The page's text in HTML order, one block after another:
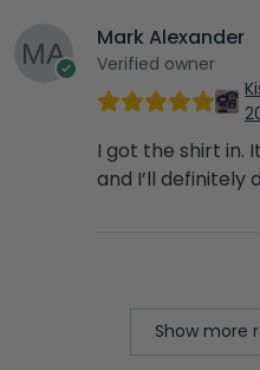
Mark Alexander
Verified owner
I got the shirt in.
and I’ll definitely
Show more